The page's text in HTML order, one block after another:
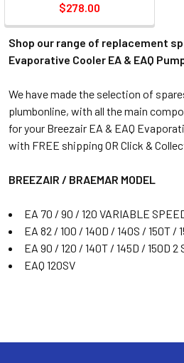
$278.00
Shop our range of replacement
Evaporative Cooler EA & EAQ
We have made the selection of
plumbonline, with all the main
for your Breezair EA & EAQ
with FREE shipping OR Click &
BREEZAIR / BRAEMAR MODEL
EA 70 / 90 / 120 VARIABLE
EA 82 / 100 / 140D / 140S / 150T /
EA 90 / 120 / 140T / 145D / 150D 2
EAQ 120SV